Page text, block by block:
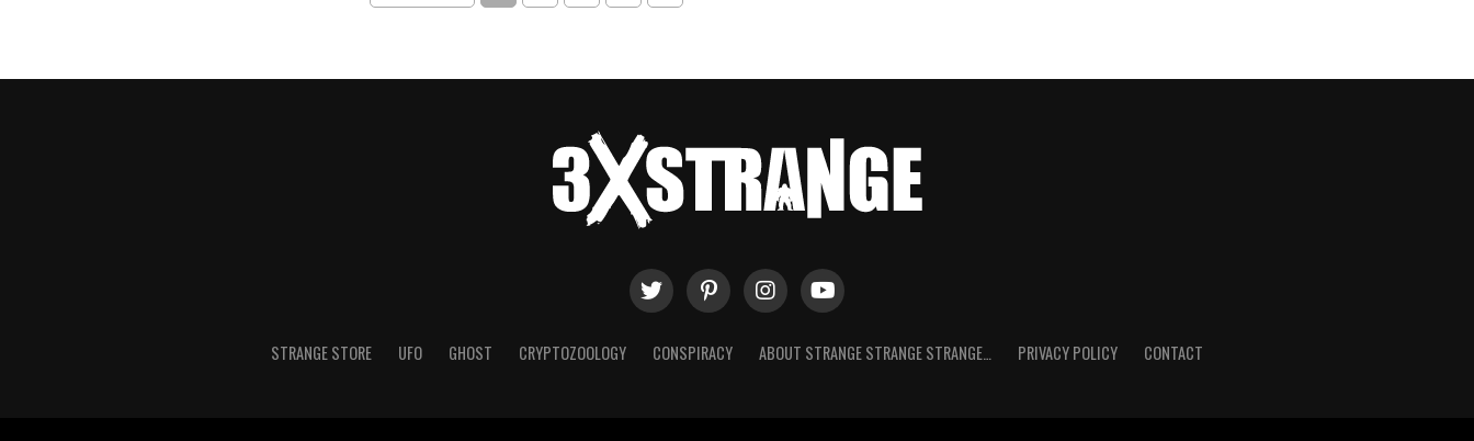
STRANGE STORE UFO GHOST CRYPTOZOOLOGY CONSPIRACY ABOUT STRANGE STRANGE STRANGE… PRIVACY POLICY CONTACT